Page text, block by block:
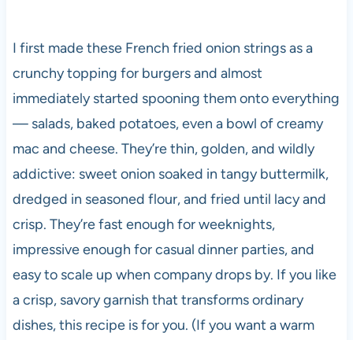
I first made these French fried onion strings as a
crunchy topping for burgers and almost
immediately started spooning them onto everything
— salads, baked potatoes, even a bowl of creamy
mac and cheese. They’re thin, golden, and wildly
addictive: sweet onion soaked in tangy buttermilk,
dredged in seasoned flour, and fried until lacy and
crisp. They’re fast enough for weeknights,
impressive enough for casual dinner parties, and
easy to scale up when company drops by. If you like
a crisp, savory garnish that transforms ordinary
dishes, this recipe is for you. (If you want a warm